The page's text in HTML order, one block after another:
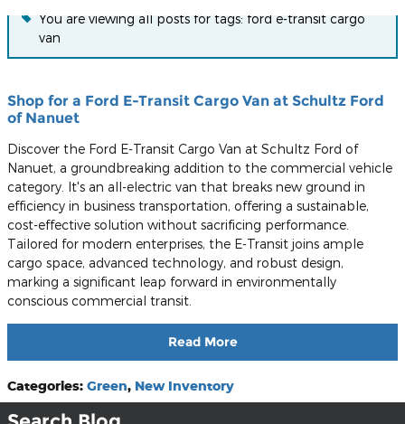
You are viewing all posts for tags: ford e-transit cargo
van
Shop for a Ford E-Transit Cargo Van at Schultz Ford
of Nanuet
Discover the Ford E-Transit Cargo Van at Schultz Ford of
Nanuet, a groundbreaking addition to the commercial vehicle
category. It's an all-electric van that breaks new ground in
efficiency in business transportation, offering a sustainable,
cost-effective solution without sacrificing performance.
Tailored for modern enterprises, the E-Transit joins ample
cargo space, advanced technology, and robust design,
marking a significant leap forward in environmentally
conscious commercial transit.
Read More
Categories: Green, New Inventory